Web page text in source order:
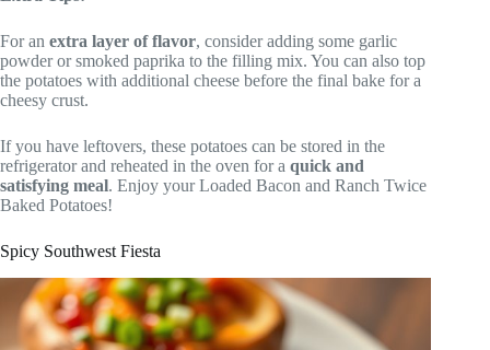
For an extra layer of flavor, consider adding some garlic
powder or smoked paprika to the filling mix. You can also top
the potatoes with additional cheese before the final bake for a
cheesy crust.
If you have leftovers, these potatoes can be stored in the
refrigerator and reheated in the oven for a quick and
satisfying meal. Enjoy your Loaded Bacon and Ranch Twice
Baked Potatoes!
Spicy Southwest Fiesta